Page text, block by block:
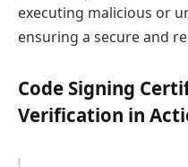
executing malicious or
ensuring a secure and
Code Signing
Verification in